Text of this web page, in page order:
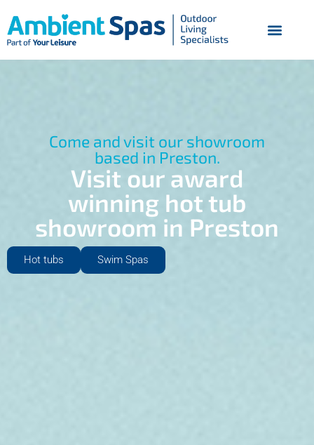
Come and visit our showroom
based in Preston.
Visit our award
winning hot tub
showroom in Preston
Hot tubs Swim Spas